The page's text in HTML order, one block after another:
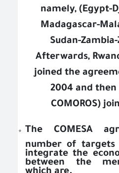
namely, (Egypt-
Madagascar-
Sudan-
Afterwards,
joined the
2004 and then
COMOROS)
The COMESA
number of targets
integrate the
between the
which are.